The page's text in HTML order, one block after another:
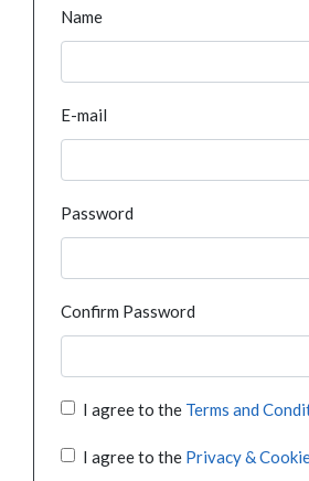
Name
E-mail
Password
Confirm Password
I agree to the Terms and
I agree to the Privacy &